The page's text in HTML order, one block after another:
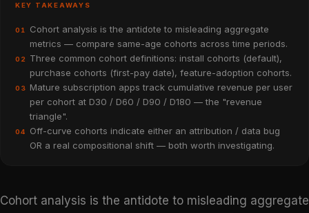
KEY TAKEAWAYS
01
Cohort analysis is the antidote to misleading aggregate
metrics — compare same-age cohorts across time periods.
02
Three common cohort definitions: install cohorts (default),
purchase cohorts (first-pay date), feature-adoption cohorts.
03
Mature subscription apps track cumulative revenue per user
per cohort at D30 / D60 / D90 / D180 — the "revenue
triangle".
04
Off-curve cohorts indicate either an attribution / data bug
OR a real compositional shift — both worth investigating.
Cohort analysis is the antidote to misleading aggregate